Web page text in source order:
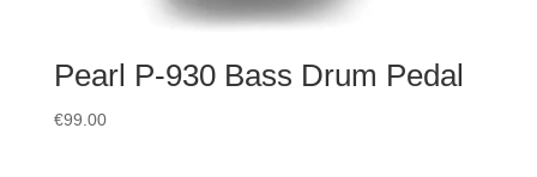
Pearl P-930 Bass Drum Pedal
€99.00